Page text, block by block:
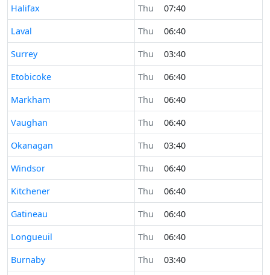
Time now in
Halifax Thu
07:40
Time now in
Laval Thu
06:40
Time now in
Surrey Thu
03:40
Time now in
Etobicoke Thu
06:40
Time now in
Markham Thu
06:40
Time now in
Vaughan Thu
06:40
Time now in
Okanagan Thu
03:40
Time now in
Windsor Thu
06:40
Time now in
Kitchener Thu
06:40
Time now in
Gatineau Thu
06:40
Time now in
Longueuil Thu
06:40
Time now in
Burnaby Thu
03:40